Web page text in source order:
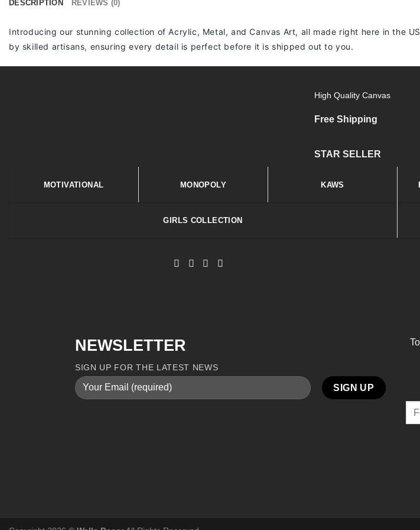
DESCRIPTION REVIEWS (0)
Introducing our stunning collection of Acrylic, Metal, and Canvas Art, all made right here in the
by skilled artisans, ensuring every detail is perfect before it is shipped out to you.
High Quality Canvas
Free Shipping
STAR SELLER
MOTIVATIONAL MONOPOLY KAWS
GIRLS COLLECTION
NEWSLETTER
SIGN UP FOR THE LATEST NEWS